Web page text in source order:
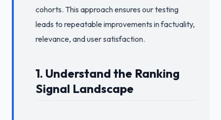
cohorts. This approach ensures our testing
leads to repeatable improvements in factuality,
relevance, and user satisfaction.
1. Understand the Ranking
Signal Landscape